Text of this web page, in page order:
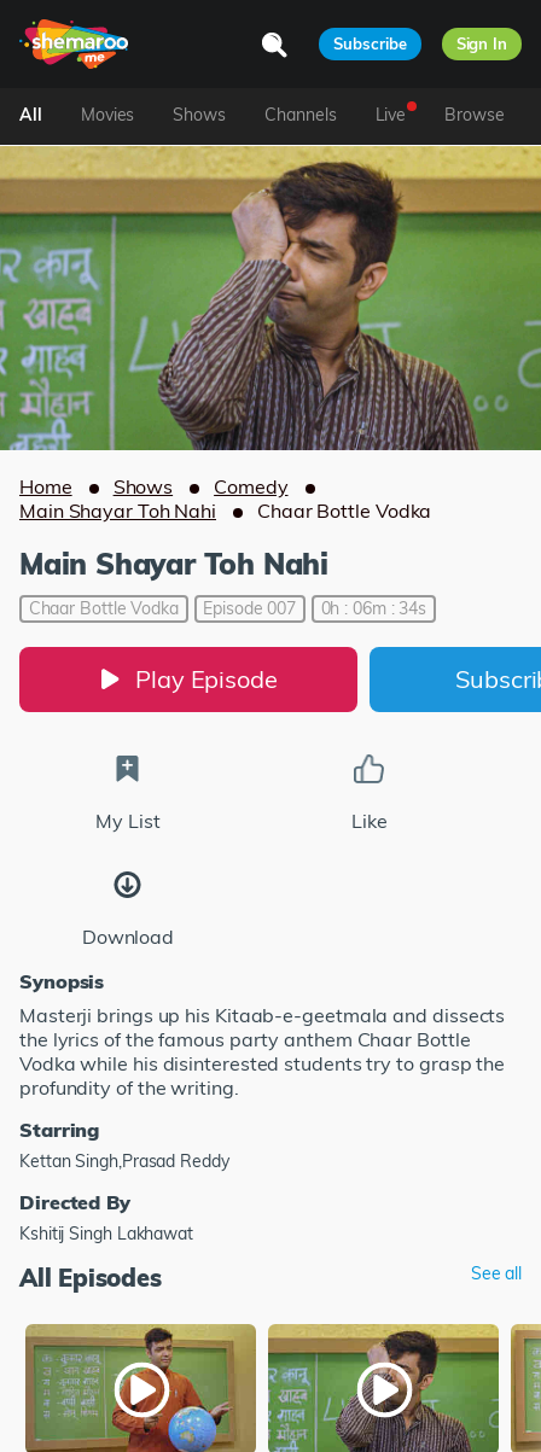
Subscribe Sign In
All Movies Shows Channels Live Browse
Home Shows
Comedy
Main Shayar Toh Nahi
Chaar Bottle Vodka
Main Shayar Toh Nahi
Chaar Bottle Vodka Episode 007 0h : 06m : 34s
Play Episode
My List Like
Download
Synopsis
Masterji brings up his Kitaab-e-geetmala and dissects
the lyrics of the famous party anthem Chaar Bottle
Vodka while his disinterested students try to grasp the
profundity of the writing.
Starring
Kettan Singh,Prasad Reddy
Directed By
Kshitij Singh Lakhawat
All Episodes See all